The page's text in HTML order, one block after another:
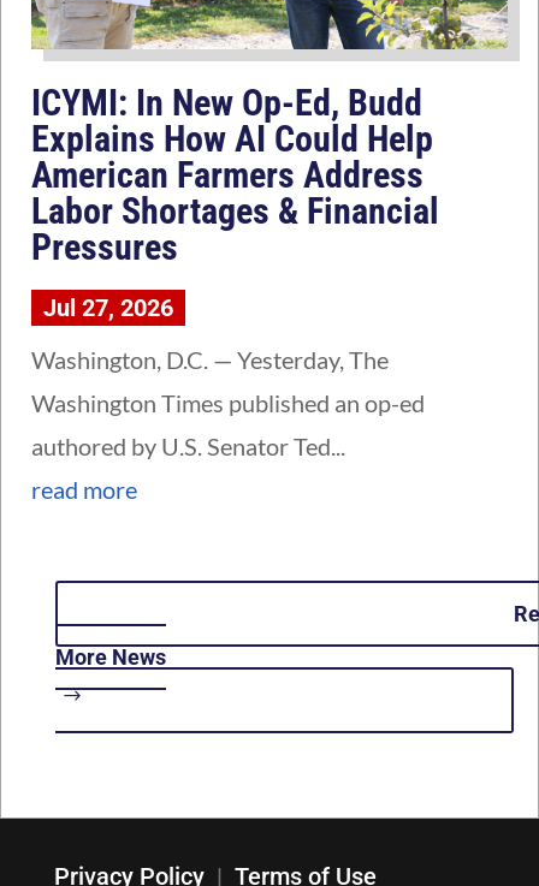
ICYMI: In New Op-Ed, Budd
Explains How AI Could Help
American Farmers Address
Labor Shortages & Financial
Pressures
Jul 27, 2026
Washington, D.C. — Yesterday, The
Washington Times published an op-ed
authored by U.S. Senator Ted...
read more
More News
Privacy Policy| Terms of Use